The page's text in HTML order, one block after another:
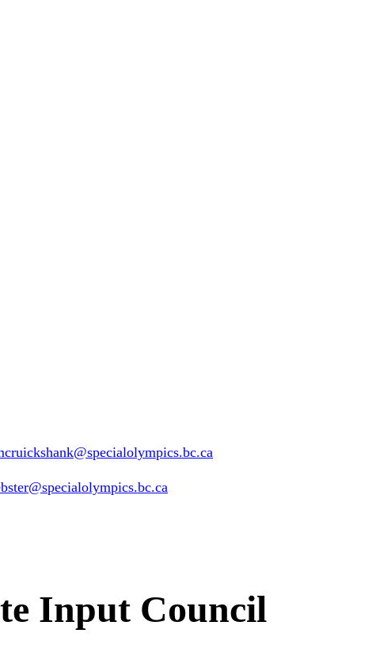
@specialolympics.bc.ca
@specialolympics.bc.ca
Input Council